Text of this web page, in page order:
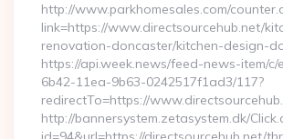
http://www.parkhomesales.com/
link=https://www.directsourcehub.net/
renovation-doncaster/kitchen-design-
https://api.week.news/feed-news-item/c/
6b42-11ea-9b63-0242517f1ad3/117?
redirectTo=https://
http://bannersystem.zetasystem.dk/